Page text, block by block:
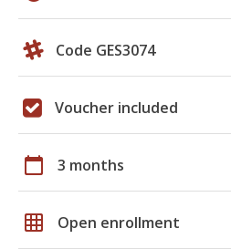
Code GES3074
Voucher included
calendar_today 3 months
grid_on Open enrollment